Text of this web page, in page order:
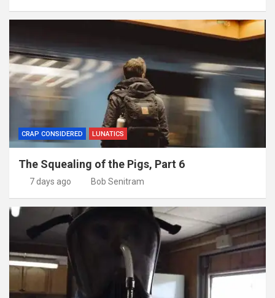
CRAP CONSIDERED LUNATICS
The Squealing of the Pigs, Part 6
7 days ago Bob Senitram